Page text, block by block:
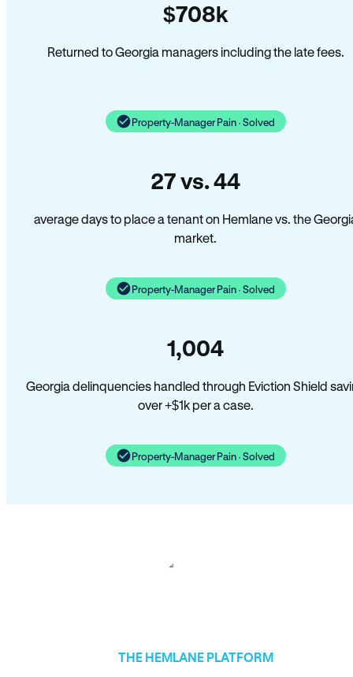
$708k
Returned to Georgia managers including the late fees.
Property-Manager Pain · Solved
27 vs. 44
average days to place a tenant on Hemlane vs. the
market.
Property-Manager Pain · Solved
1,004
Georgia delinquencies handled through Eviction Shield
over +$1k per a case.
Property-Manager Pain · Solved
THE HEMLANE PLATFORM